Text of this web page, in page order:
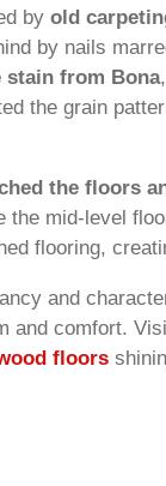
by old
by nails
stain from Bona
the grain
the floors
mid-level
flooring,
and
and comfort.
floors